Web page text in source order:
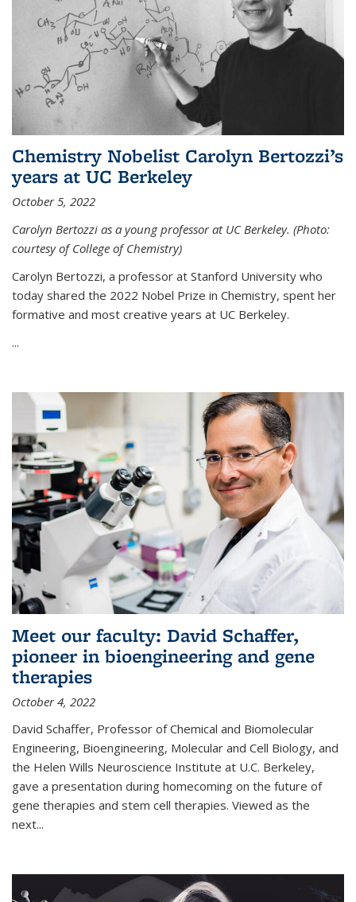
Chemistry Nobelist Carolyn Bertozzi’s
years at UC Berkeley
October 5, 2022
Carolyn Bertozzi as a young professor at UC Berkeley. (Photo:
courtesy of College of Chemistry)
Carolyn Bertozzi, a professor at Stanford University who
today shared the 2022 Nobel Prize in Chemistry, spent her
formative and most creative years at UC Berkeley.
...
Meet our faculty: David Schaffer,
pioneer in bioengineering and gene
therapies
October 4, 2022
David Schaffer, Professor of Chemical and Biomolecular
Engineering, Bioengineering, Molecular and Cell Biology, and
the Helen Wills Neuroscience Institute at U.C. Berkeley,
gave a presentation during homecoming on the future of
gene therapies and stem cell therapies. Viewed as the
next...